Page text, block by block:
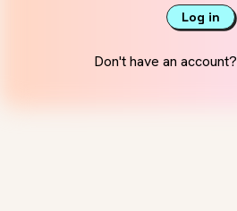
Log in
Don't have an account?